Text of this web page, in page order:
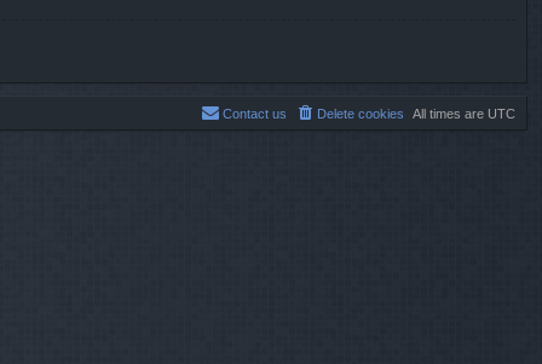
All times are UTC
Delete cookies
Contact us